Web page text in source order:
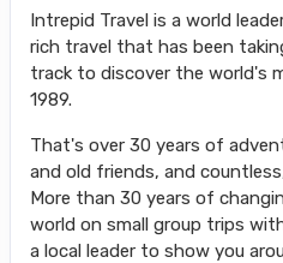
Intrepid Travel is a world
rich travel that has been
track to discover the world's
1989.
That's over 30 years of
and old friends, and
More than 30 years of
world on small group trips
a local leader to show you